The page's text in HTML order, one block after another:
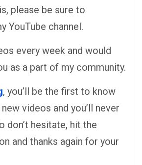
please be sure to
YouTube channel.
every week and would
as a part of my community.
, you’ll be the first to know
videos and you’ll never
don’t hesitate, hit the
and thanks again for your